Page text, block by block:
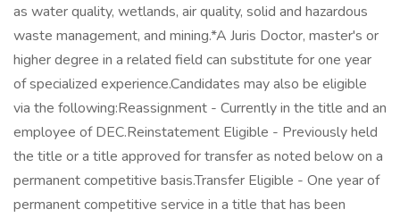
as water quality, wetlands, air quality, solid and hazardous
waste management, and mining.*A Juris Doctor, master's or
higher degree in a related field can substitute for one year
of specialized experience.Candidates may also be eligible
via the following:Reassignment - Currently in the title and an
employee of DEC.Reinstatement Eligible - Previously held
the title or a title approved for transfer as noted below on a
permanent competitive basis.Transfer Eligible - One year of
permanent competitive service in a title that has been